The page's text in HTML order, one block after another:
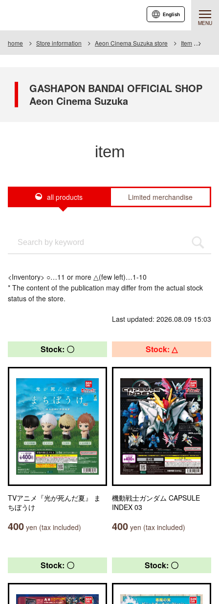
MENU
English
home Store information Aeon Cinema Suzuka store Item
GASHAPON BANDAI OFFICIAL SHOP
Aeon Cinema Suzuka
item
all products Limited merchandise
<Inventory> ○…11 or more △(few left)…1-10
* The content of the publication may differ from the actual stock
status of the store.
Last updated: 2026.08.09 15:03
Stock: 〇
TVアニメ『光が死んだ夏』 ま
ちぼうけ
400 yen (tax included)
Stock: △
機動戦士ガンダム CAPSULE
INDEX 03
400 yen (tax included)
Stock: 〇 Stock: 〇